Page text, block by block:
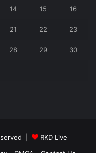
14 15 16
21 22 23
28 29 30
|
RKD Live